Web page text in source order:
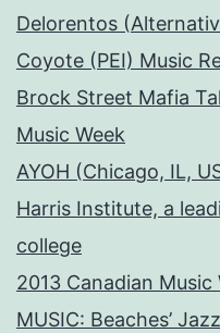
Delorentos
Coyote (PEI) Music
Brock Street Mafia
Music Week
AYOH (Chicago, IL,
Harris Institute, a
college
2013 Canadian Music
MUSIC: Beaches’